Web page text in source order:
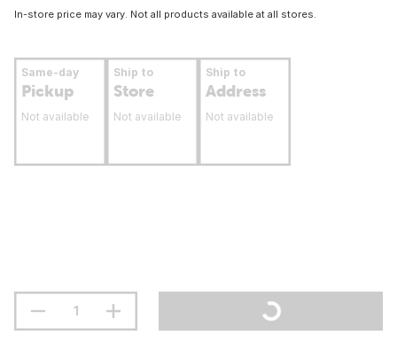
In-store price may vary. Not all products available at all stores.
Same-day
Pickup
Not available
Ship to
Store
Not available
Ship to
Address
Not available